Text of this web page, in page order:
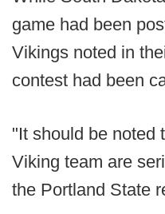
game had been
Vikings noted in
contest had been
"It should be noted
Viking team are
the Portland State